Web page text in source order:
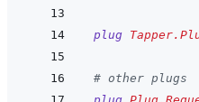
plug
# other plugs